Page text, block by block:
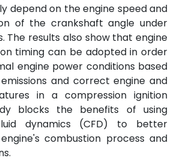
depend on the engine speed and
of the crankshaft angle under
The results also show that engine
timing can be adopted in order
engine power conditions based
and correct engine and
in a compression ignition
blocks the benefits of using
dynamics (CFD) to better
combustion process and